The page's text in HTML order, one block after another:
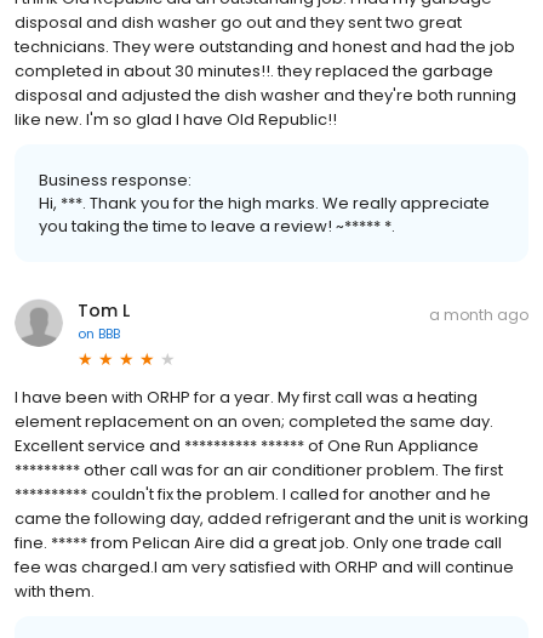
disposal and dish washer go out and they sent two great
technicians. They were outstanding and honest and had the job
completed in about 30 minutes!!. they replaced the garbage
disposal and adjusted the dish washer and they're both running
like new. I'm so glad I have Old Republic!!
Business response:
Hi, ***. Thank you for the high marks. We really appreciate
you taking the time to leave a review! ~***** *.
Tom L
on BBB
a month ago
I have been with ORHP for a year. My first call was a heating
element replacement on an oven; completed the same day.
Excellent service and ********** ****** of One Run Appliance
********* other call was for an air conditioner problem. The first
********** couldn't fix the problem. I called for another and he
came the following day, added refrigerant and the unit is working
fine. ***** from Pelican Aire did a great job. Only one trade call
fee was charged.I am very satisfied with ORHP and will continue
with them.